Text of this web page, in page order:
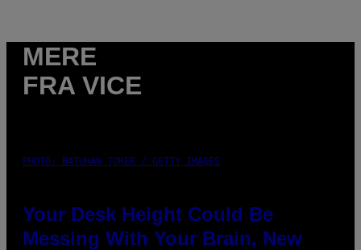
MERE
FRA VICE
PHOTO: BATUHAN TOKER / GETTY IMAGES
Your Desk Height Could Be
Messing With Your Brain, New